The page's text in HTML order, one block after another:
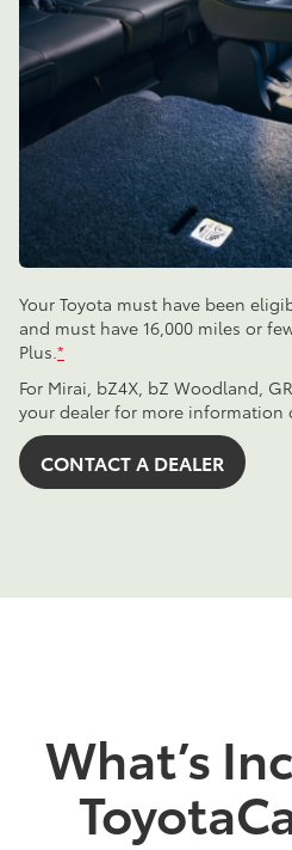
Your Toyota must have been
and must have 16,000 miles or
Plus.*
For Mirai, bZ4X, bZ Woodland,
your dealer for more information
CONTACT A DEALER
What’s